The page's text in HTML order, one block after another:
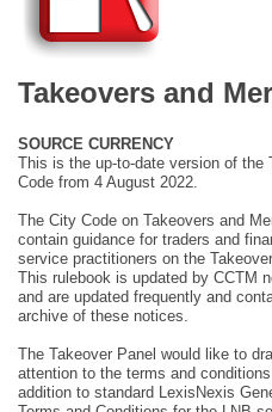
Takeovers and
SOURCE CURRENCY
This is the up-to-date version of the
Code from 4 August 2022.
The City Code on Takeovers and
contain guidance for traders and
service practitioners on the
This rulebook is updated by CCTM
and are updated frequently and
archive of these notices.
The Takeover Panel would like to
attention to the terms and
addition to standard LexisNexis